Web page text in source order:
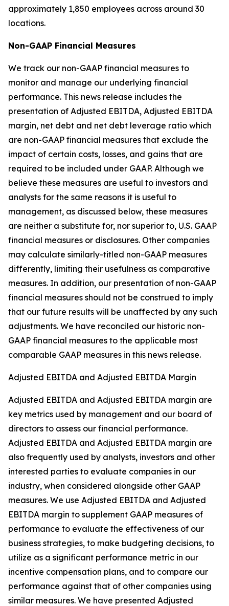
approximately 1,850 employees across around 30
locations.
Non-GAAP Financial Measures
We track our non-GAAP financial measures to
monitor and manage our underlying financial
performance. This news release includes the
presentation of Adjusted EBITDA, Adjusted EBITDA
margin, net debt and net debt leverage ratio which
are non-GAAP financial measures that exclude the
impact of certain costs, losses, and gains that are
required to be included under GAAP. Although we
believe these measures are useful to investors and
analysts for the same reasons it is useful to
management, as discussed below, these measures
are neither a substitute for, nor superior to, U.S. GAAP
financial measures or disclosures. Other companies
may calculate similarly-titled non-GAAP measures
differently, limiting their usefulness as comparative
measures. In addition, our presentation of non-GAAP
financial measures should not be construed to imply
that our future results will be unaffected by any such
adjustments. We have reconciled our historic non-
GAAP financial measures to the applicable most
comparable GAAP measures in this news release.
Adjusted EBITDA and Adjusted EBITDA Margin
Adjusted EBITDA and Adjusted EBITDA margin are
key metrics used by management and our board of
directors to assess our financial performance.
Adjusted EBITDA and Adjusted EBITDA margin are
also frequently used by analysts, investors and other
interested parties to evaluate companies in our
industry, when considered alongside other GAAP
measures. We use Adjusted EBITDA and Adjusted
EBITDA margin to supplement GAAP measures of
performance to evaluate the effectiveness of our
business strategies, to make budgeting decisions, to
utilize as a significant performance metric in our
incentive compensation plans, and to compare our
performance against that of other companies using
similar measures. We have presented Adjusted